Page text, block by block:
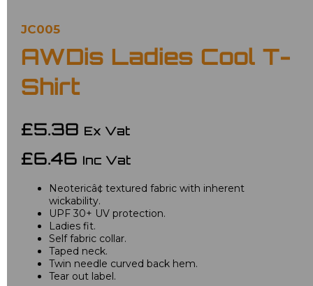
JC005
AWDis Ladies Cool T-
Shirt
£5.38 Ex Vat
£6.46 Inc Vat
Neotericâ¢ textured fabric with inherent
wickability.
UPF 30+ UV protection.
Ladies fit.
Self fabric collar.
Taped neck.
Twin needle curved back hem.
Tear out label.